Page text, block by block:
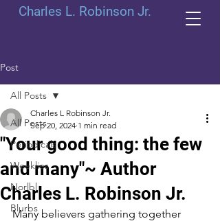
Charles L. Robinson Jr.
Post
All Posts
Periodicals
Weeklies
Norlbl
Blurbs
All Posts
"Your good thing: the few
and many"~ Author
Charles L. Robinson Jr.
Charles L Robinson Jr.
Sep 20, 2024 1 min read
Many believers gathering together